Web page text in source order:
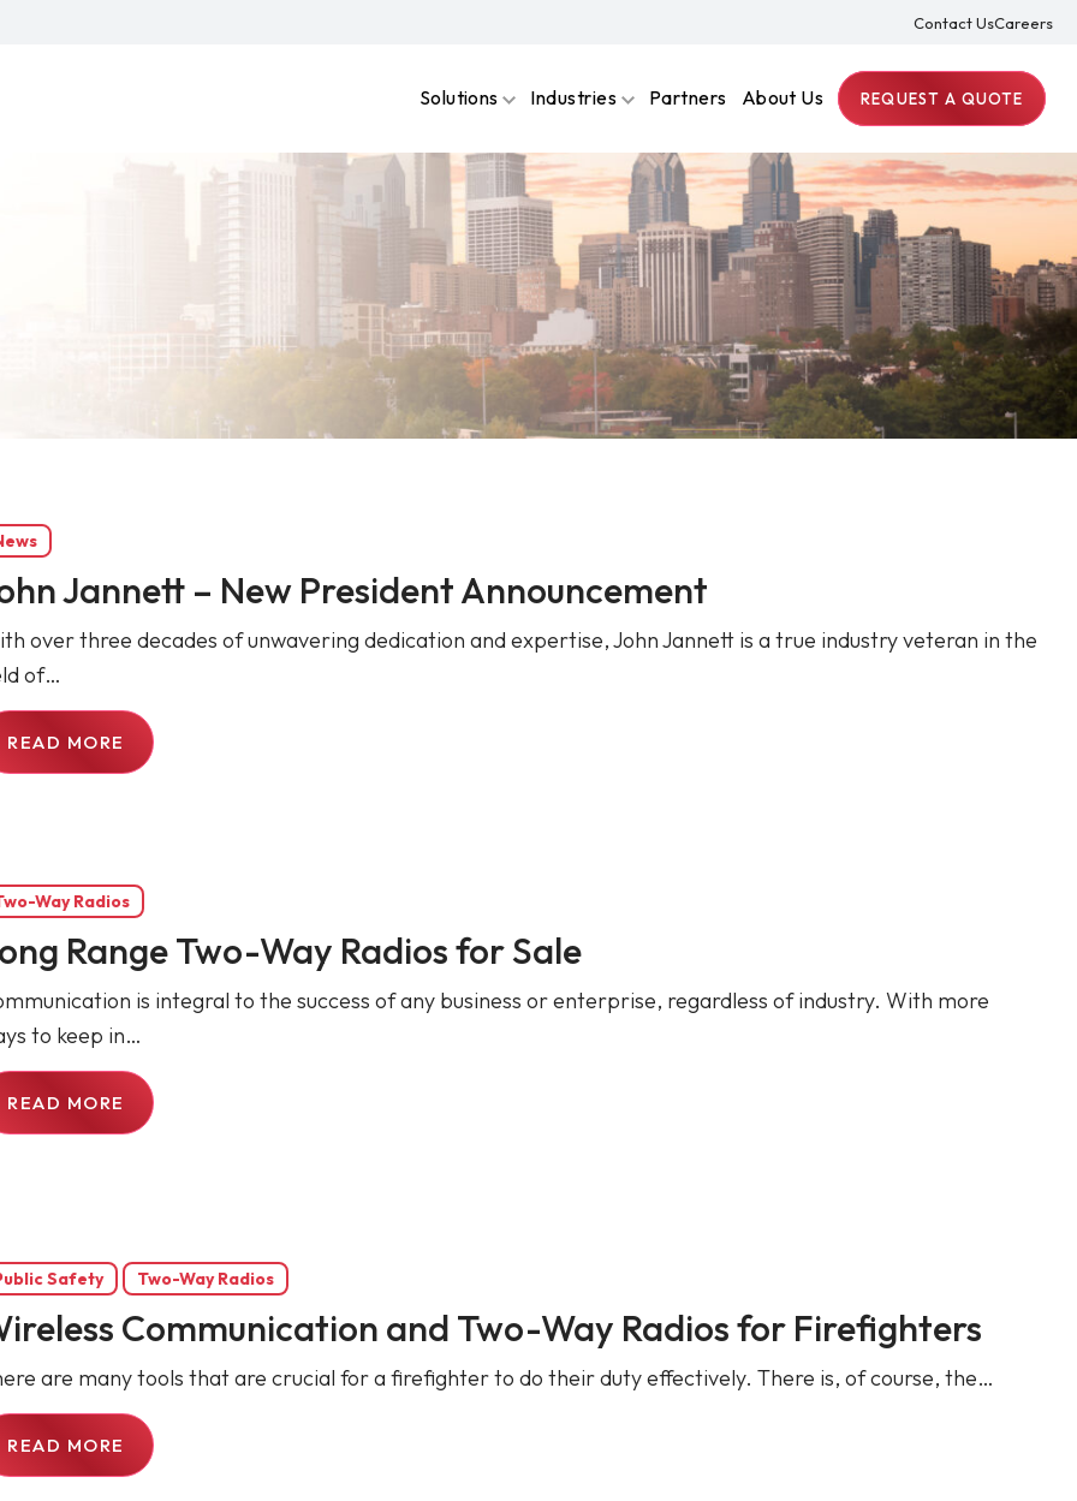
Contact UsCareers
Solutions Industries Partners About Us REQUEST A QUOTE
Jannett – New President Announcement
over three decades of unwavering dedication and expertise, John Jannett is a true industry veteran in the
of…
READ MORE
Way Radios
Range Two-Way Radios for Sale
is integral to the success of any business or enterprise, regardless of industry. With more
to keep in…
READ MORE
Safety Two-Way Radios
Communication and Two-Way Radios for Firefighters
are many tools that are crucial for a firefighter to do their duty effectively. There is, of course, the…
READ MORE